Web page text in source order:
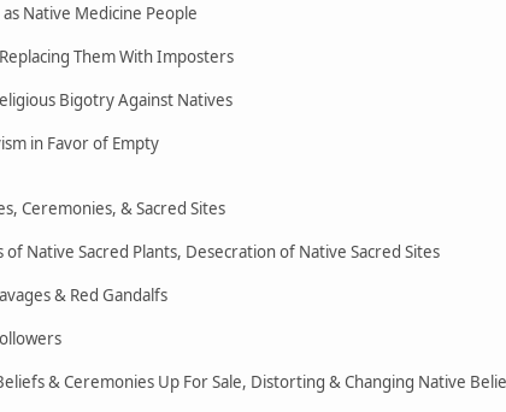
Native Medicine People
Them With Imposters
Bigotry Against Natives
in Favor of Empty
Ceremonies, & Sacred Sites
Native Sacred Plants, Desecration of Native Sacred Sites
& Red Gandalfs
& Ceremonies Up For Sale, Distorting & Changing Native